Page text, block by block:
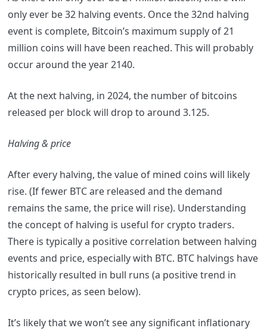
only ever be 32 halving events. Once the 32nd halving
event is complete, Bitcoin’s maximum supply of 21
million coins will have been reached. This will probably
occur around the year 2140.
At the next halving, in 2024, the number of bitcoins
released per block will drop to around 3.125.
Halving & price
After every halving, the value of mined coins will likely
rise. (If fewer BTC are released and the demand
remains the same, the price will rise). Understanding
the concept of halving is useful for crypto traders.
There is typically a positive correlation between halving
events and price, especially with BTC. BTC halvings have
historically resulted in bull runs (a positive trend in
crypto prices, as seen below).
It’s likely that we won’t see any significant inflationary